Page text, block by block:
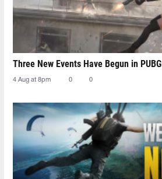
Three New Events Have Begun in PUBG
4 Aug at 8pm 0 0